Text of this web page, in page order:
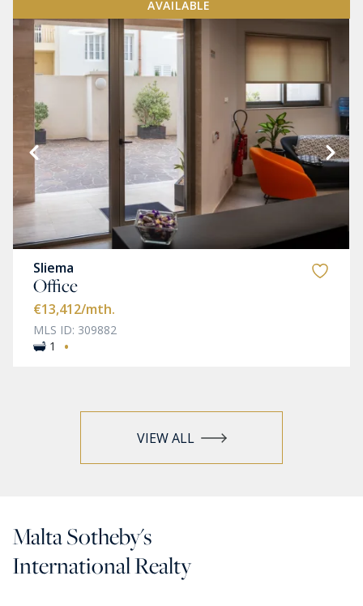
AVAILABLE
Sliema
Office
€13,412/mth.
MLS ID: 309882
1
·
VIEW ALL
Malta Sotheby's
International Realty